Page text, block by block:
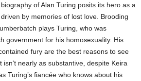
of Alan Turing posits its hero as a
by memories of lost love. Brooding
plays Turing, who was
government for his homosexuality. His
fury are the best reasons to see
nearly as substantive, despite Keira
Turing’s fiancée who knows about his